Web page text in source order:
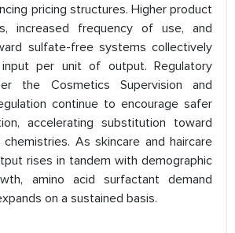
pricing structures. Higher product
increased frequency of use, and
sulfate-free systems collectively
per unit of output. Regulatory
the Cosmetics Supervision and
continue to encourage safer
accelerating substitution toward
As skincare and haircare
rises in tandem with demographic
amino acid surfactant demand
on a sustained basis.